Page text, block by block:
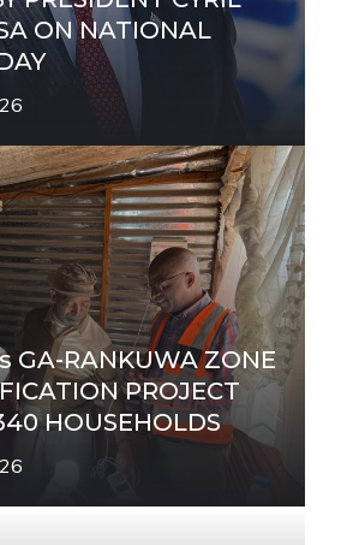
ON NATIONAL
GA-RANKUWA ZONE
PROJECT
HOUSEHOLDS